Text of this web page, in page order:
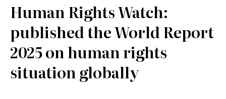
Human Rights Watch:
published the World Report
2025 on human rights
situation globally